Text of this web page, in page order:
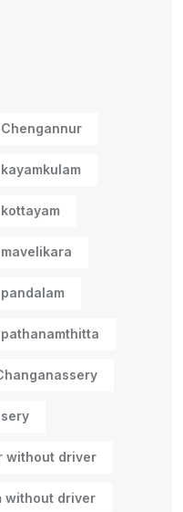
without driver
without driver